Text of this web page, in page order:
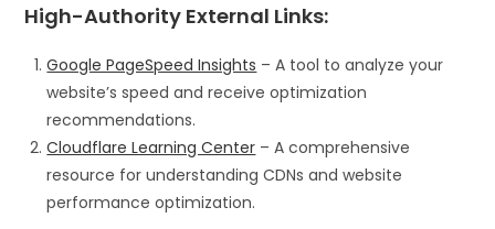
High-Authority External Links:
Google PageSpeed Insights – A tool to analyze your
website’s speed and receive optimization
recommendations.
Cloudflare Learning Center – A comprehensive
resource for understanding CDNs and website
performance optimization.